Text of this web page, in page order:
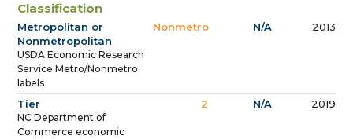
Classification
Metropolitan or
Nonmetropolitan
USDA Economic Research
Service Metro/Nonmetro
labels
Nonmetro N/A 2013
Tier
NC Department of
Commerce economic
2 N/A 2019